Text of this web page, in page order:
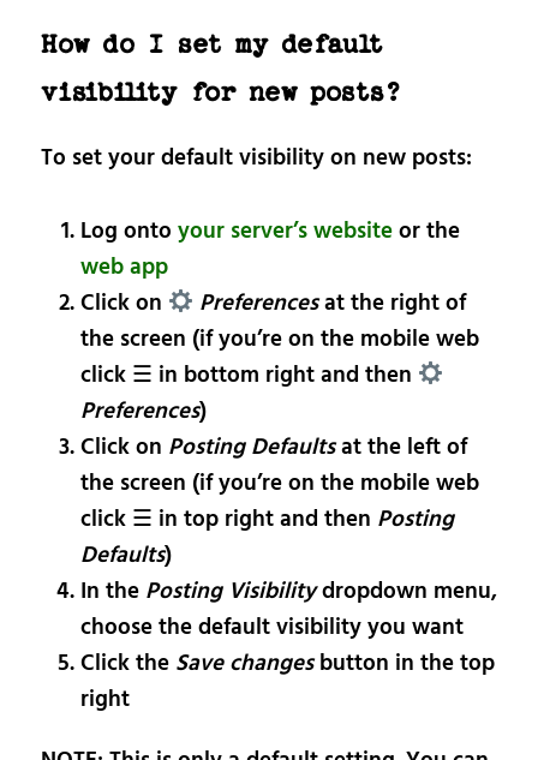
How do I set my default
visibility for new posts?
To set your default visibility on new posts:
Log onto your server’s websiteor the
web app
Click on
Preferencesat the right of
the screen (if you’re on the mobile web
click ☰ in bottom right and then
Preferences)
Click on Posting Defaultsat the left of
the screen (if you’re on the mobile web
click ☰ in top right and then Posting
Defaults)
In the Posting Visibilitydropdown menu,
choose the default visibility you want
Click the Save changesbutton in the top
right